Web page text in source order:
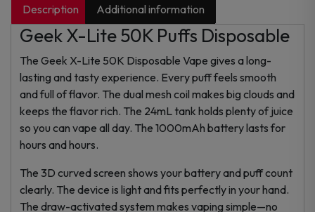
Description Additional information
Geek X-Lite 50K Puffs Disposable
The Geek X-Lite 50K Disposable Vape gives a long-
lasting and tasty experience. Every puff feels smooth
and full of flavor. The dual mesh coil makes big clouds and
keeps the flavor rich. The 24mL tank holds plenty of juice
so you can vape all day. The 1000mAh battery lasts for
hours and hours.
The 3D curved screen shows your battery and puff count
clearly. The device is light and fits perfectly in your hand.
The draw-activated system makes vaping simple—no